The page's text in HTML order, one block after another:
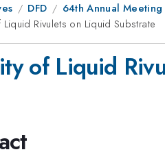
DFD 64th Annual
Rivulets on Liquid Substrate
of Liquid